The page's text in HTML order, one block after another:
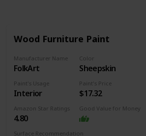
Wood Furniture Paint
Manufacturer Name
FolkArt
Color
Sheepskin
Paint's Usage
Interior
Paint's Price
$17.32
Amazon Star Ratings
4.80
Good Value for Money
Surface Recommendation